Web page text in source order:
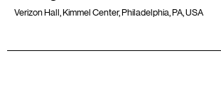
Verizon Hall, Kimmel Center, Philadelphia, PA, USA